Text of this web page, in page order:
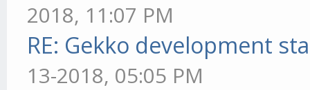
2018, 11:07 PM
RE: Gekko development
13-2018, 05:05 PM